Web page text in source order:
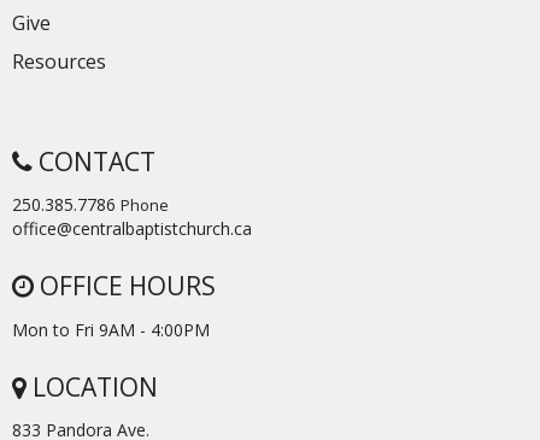
Give
Resources
CONTACT
250.385.7786 Phone
office@centralbaptistchurch.ca
OFFICE HOURS
Mon to Fri 9AM - 4:00PM
LOCATION
833 Pandora Ave.